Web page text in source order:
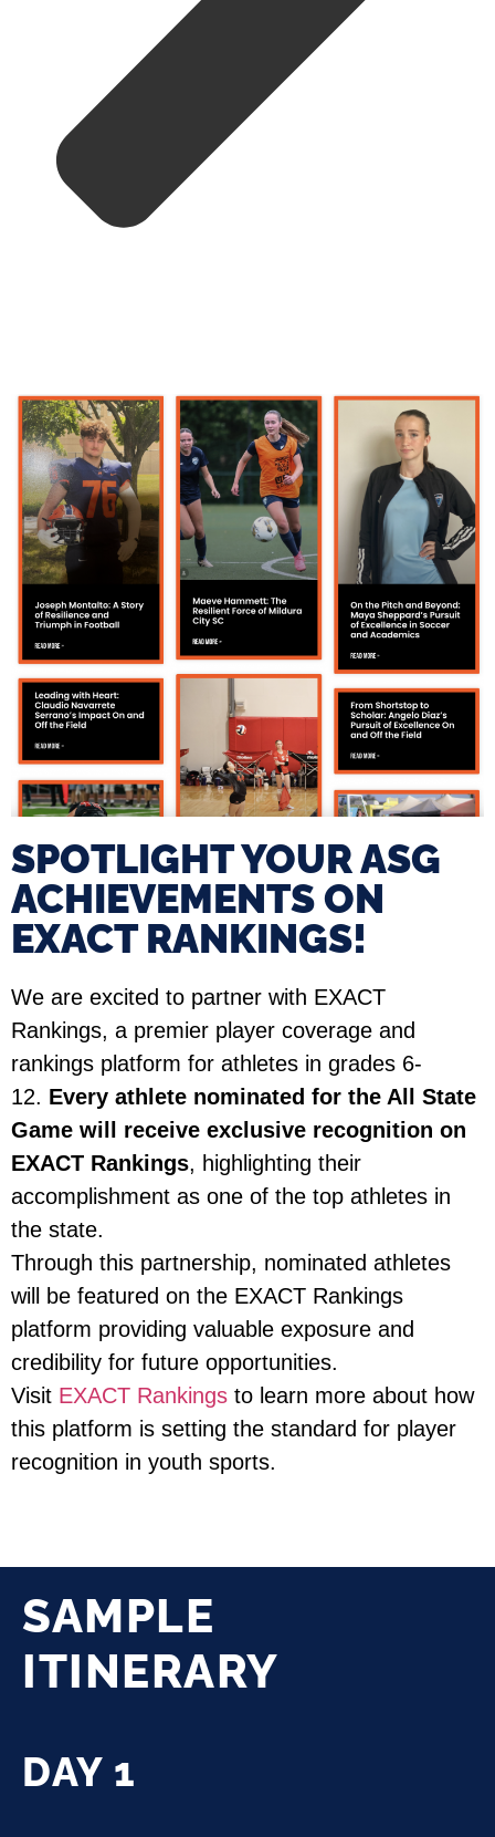
SPOTLIGHT YOUR ASG
ACHIEVEMENTS ON
EXACT RANKINGS!​
We are excited to partner with EXACT
Rankings, a premier player coverage and
rankings platform for athletes in grades 6-
12. Every athlete nominated for the All State
Game will receive exclusive recognition on
EXACT Rankings, highlighting their
accomplishment as one of the top athletes in
the state.
Through this partnership, nominated athletes
will be featured on the EXACT Rankings
platform providing valuable exposure and
credibility for future opportunities.
Visit EXACT Rankings to learn more about how
this platform is setting the standard for player
recognition in youth sports.
SAMPLE
ITINERARY
DAY 1